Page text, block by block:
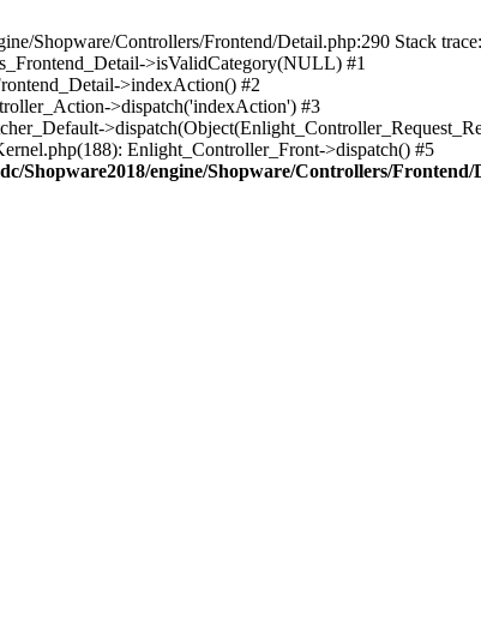
Shopware/Controllers/Frontend/Detail.php:290 Stack
>isValidCategory(NULL) #1
>indexAction() #2
>dispatch('indexAction') #3
Enlight_Controller_Front->dispatch() #5
Shopware2018/engine/Shopware/Controllers/